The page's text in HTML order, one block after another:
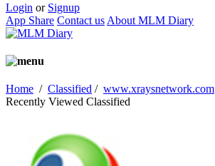
Login or Signup
App Share Contact us About MLM Diary
Home / Classified / www.xraysnetwork.com
Recently Viewed Classified